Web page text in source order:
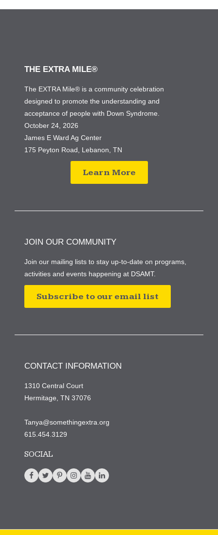
THE EXTRA MILE®
The EXTRA Mile® is a community celebration
designed to promote the understanding and
acceptance of people with Down Syndrome.
October 24, 2026
James E Ward Ag Center
175 Peyton Road, Lebanon, TN
Learn More
JOIN OUR COMMUNITY
Join our mailing lists to stay up-to-date on programs,
activities and events happening at DSAMT.
Subscribe to our email list
CONTACT INFORMATION
1310 Central Court
Hermitage, TN 37076
Tanya@somethingextra.org
615.454.3129
SOCIAL